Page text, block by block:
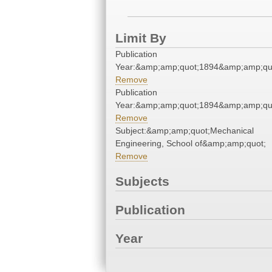
Limit By
Publication
Remove
Publication
Remove
Subject:&amp;amp;quot;Mechanical
Engineering, School of&amp;amp;quot;
Remove
Subjects
Publication
Year